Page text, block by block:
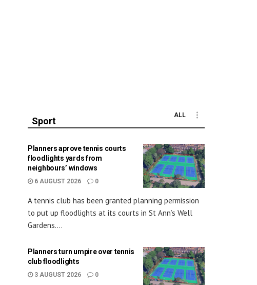
Sport
ALL
Planners aprove tennis courts
floodlights yards from
neighbours’ windows
6 AUGUST 2026 0
A tennis club has been granted planning permission
to put up floodlights at its courts in St Ann’s Well
Gardens....
Planners turn umpire over tennis
club floodlights
3 AUGUST 2026 0